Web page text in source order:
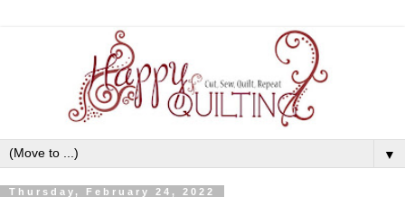
▼
Thursday, February 24, 2022